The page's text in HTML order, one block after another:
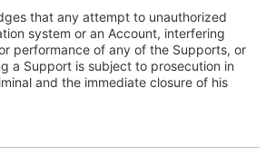
that any attempt to unauthorized
system or an Account, interfering
performance of any of the Supports, or
a Support is subject to prosecution in
and the immediate closure of his